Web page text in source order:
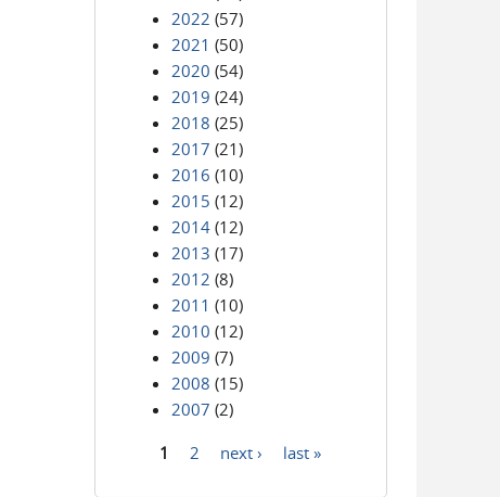
2022 (57)
2021 (50)
2020 (54)
2019 (24)
2018 (25)
2017 (21)
2016 (10)
2015 (12)
2014 (12)
2013 (17)
2012 (8)
2011 (10)
2010 (12)
2009 (7)
2008 (15)
2007 (2)
1 2 next › last »